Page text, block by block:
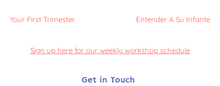
Your First Trimester Entender A Su Infante
Sign up here for our weekly workshop schedule
Get in Touch